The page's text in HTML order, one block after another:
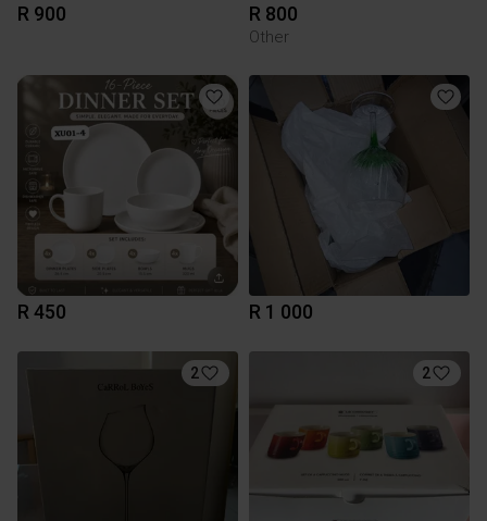
R 900 R 800
Other
R 450 R 1 000
2 2